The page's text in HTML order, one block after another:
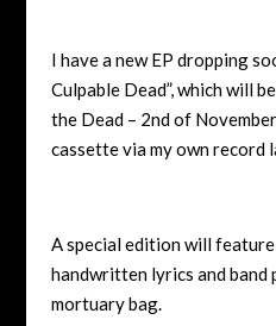
I have a new EP dropping
Culpable Dead”, which will
the Dead – 2ndof
cassette via my own record
A special edition will
handwritten lyrics and band
mortuary bag.